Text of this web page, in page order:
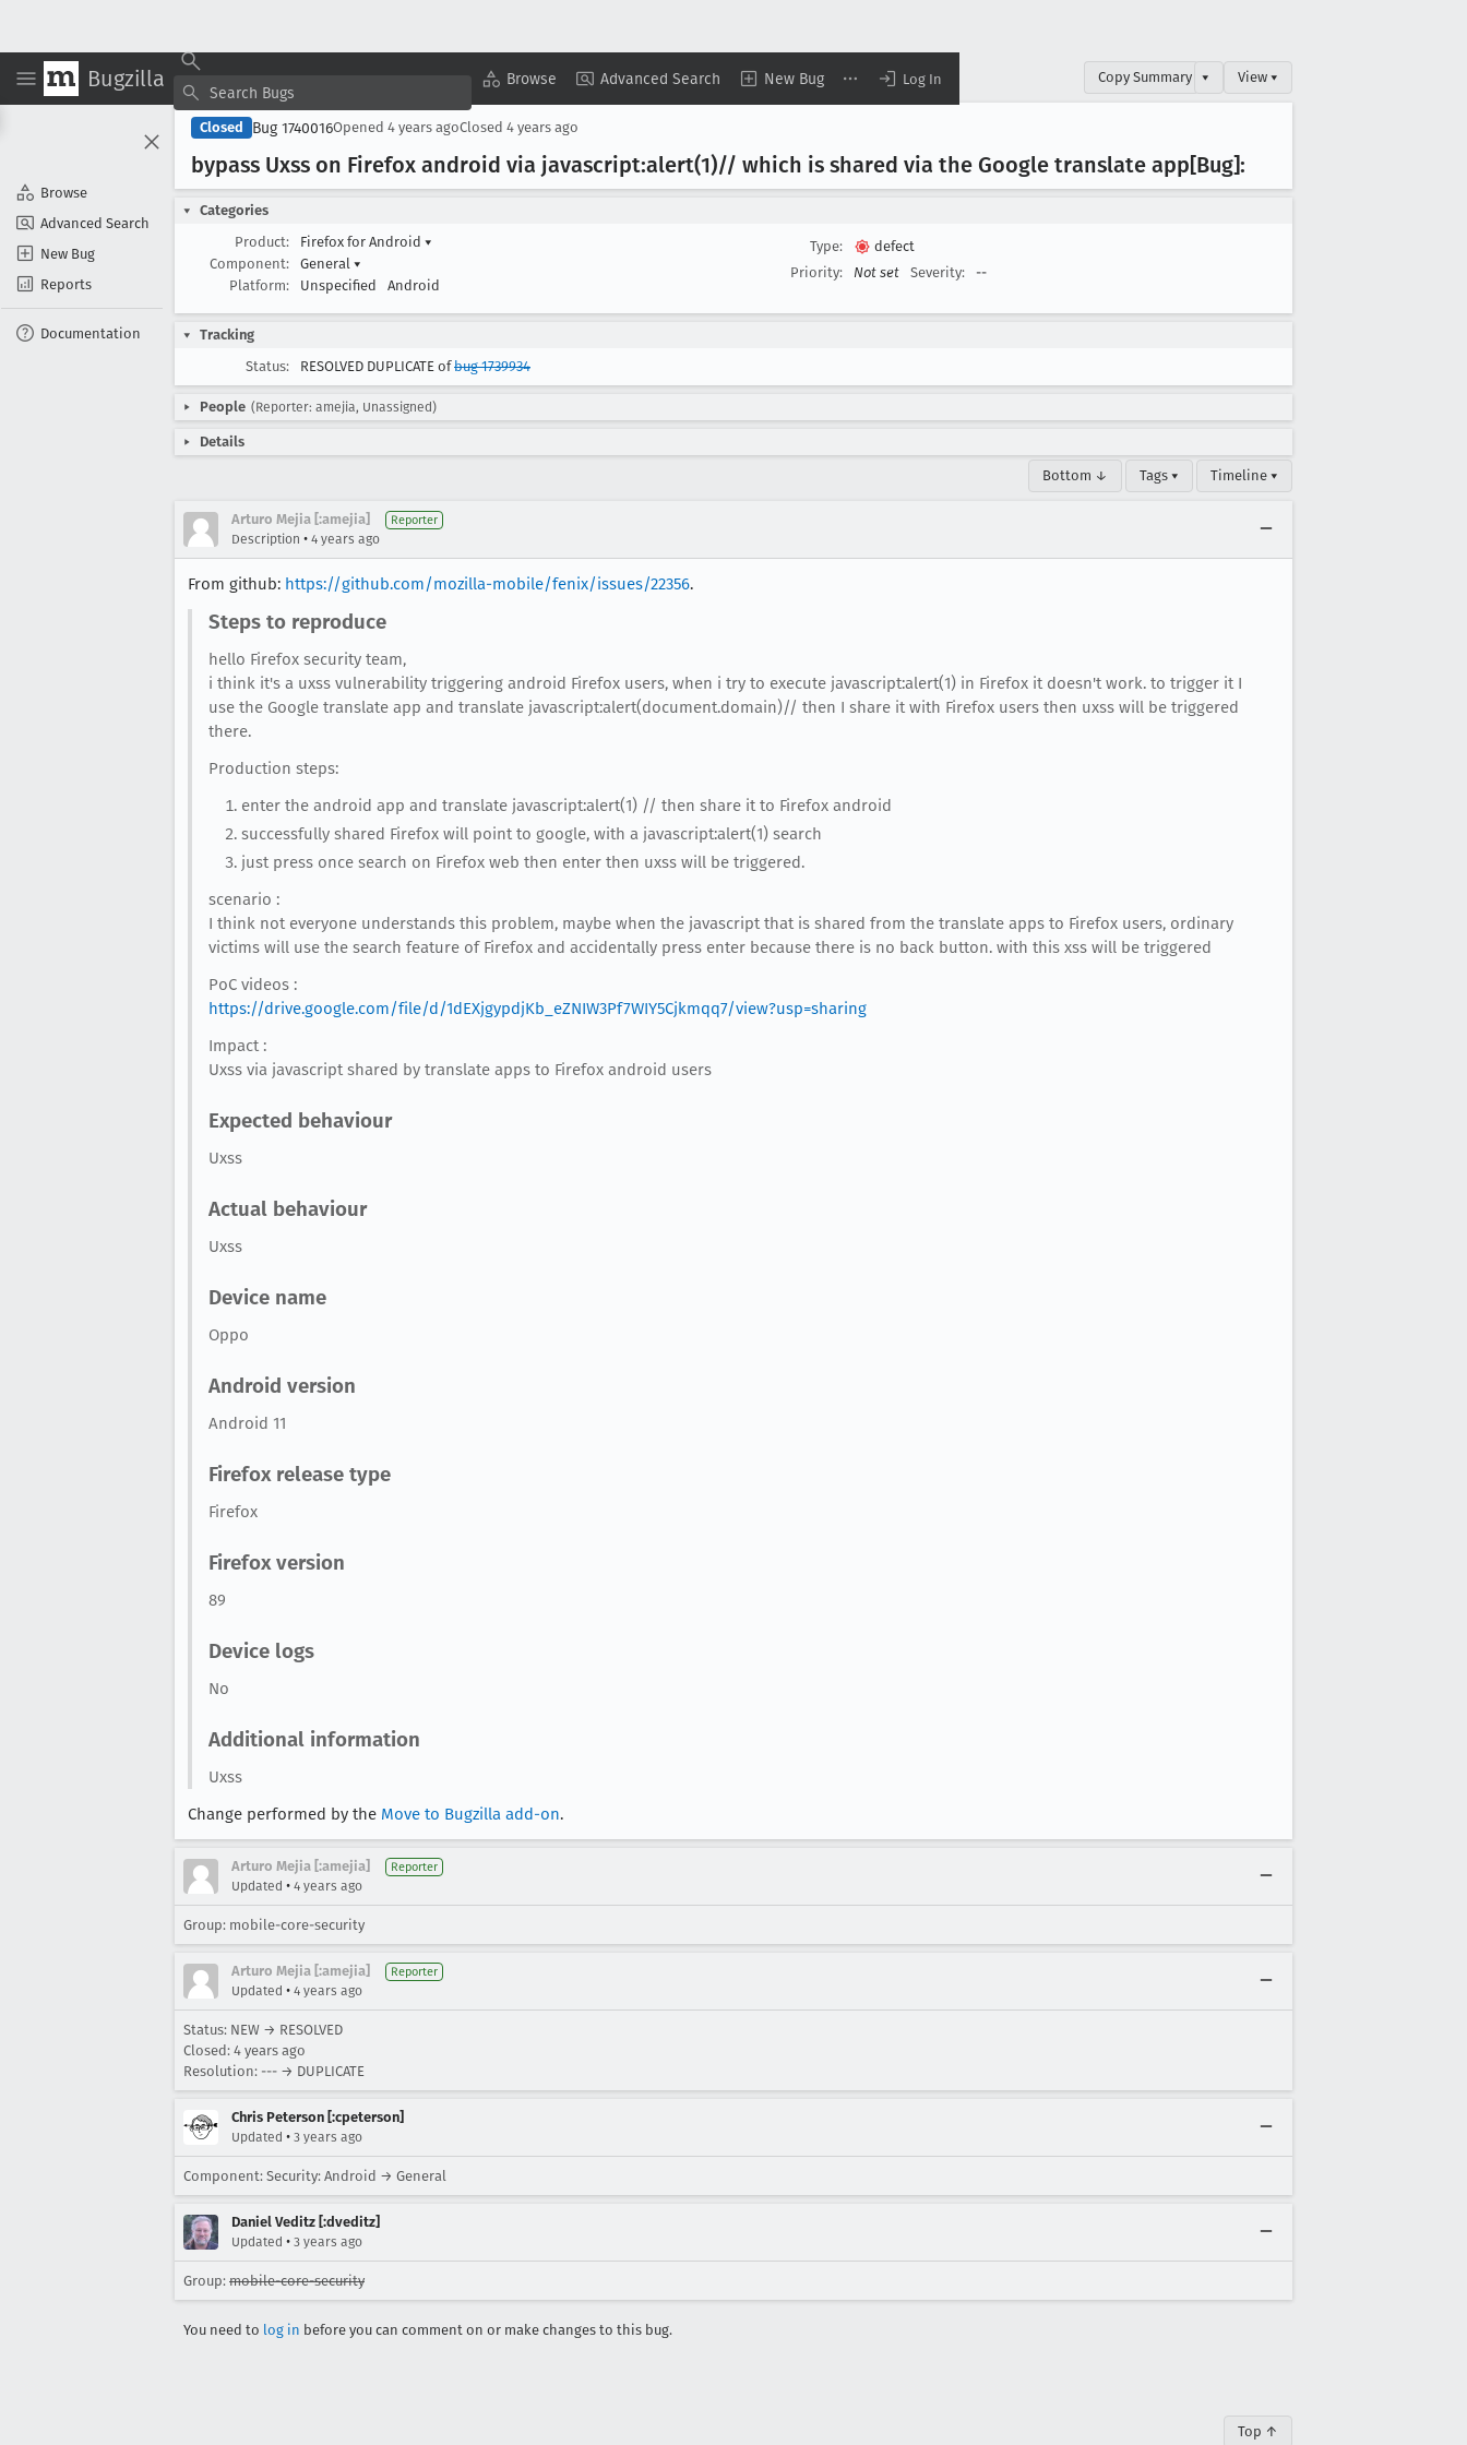
Bugzilla Browse Advanced Search New Bug Log In
Browse
Advanced Search
New Bug
Reports
Documentation
Copy Summary ▾ View ▾
Closed Bug 1740016Opened 4 years agoClosed 4 years ago
bypass Uxss on Firefox android via javascript:alert(1)// which is shared via the Google translate app[Bug]:
Categories
Product:
Firefox for Android ▾
Component:
General ▾
Platform:
Unspecified Android
Type:
defect
Priority:
Not set Severity: --
Tracking
Status:
RESOLVED DUPLICATE ofbug 1739934
People (Reporter: amejia, Unassigned)
Details
Bottom ↓ Tags ▾ Timeline ▾
Arturo Mejia [:amejia] Reporter
Description • 4 years ago
From github: https://github.com/mozilla-mobile/fenix/issues/22356.
Steps to reproduce
hello Firefox security team,
i think it's a uxss vulnerability triggering android Firefox users, when i try to execute javascript:alert(1) in Firefox it doesn't work. to trigger it I
use the Google translate app and translate javascript:alert(document.domain)// then I share it with Firefox users then uxss will be triggered
there.
Production steps:
enter the android app and translate javascript:alert(1) // then share it to Firefox android
successfully shared Firefox will point to google, with a javascript:alert(1) search
just press once search on Firefox web then enter then uxss will be triggered.
scenario :
I think not everyone understands this problem, maybe when the javascript that is shared from the translate apps to Firefox users, ordinary
victims will use the search feature of Firefox and accidentally press enter because there is no back button. with this xss will be triggered
PoC videos :
https://drive.google.com/file/d/1dEXjgypdjKb_eZNIW3Pf7WIY5Cjkmqq7/view?usp=sharing
Impact :
Uxss via javascript shared by translate apps to Firefox android users
Expected behaviour
Uxss
Actual behaviour
Uxss
Device name
Oppo
Android version
Android 11
Firefox release type
Firefox
Firefox version
89
Device logs
No
Additional information
Uxss
Change performed by the Move to Bugzilla add-on.
Arturo Mejia [:amejia] Reporter
Updated • 4 years ago
Group: mobile-core-security
Arturo Mejia [:amejia] Reporter
Updated • 4 years ago
Status: NEW → RESOLVED
Closed: 4 years ago
Resolution: --- → DUPLICATE
Chris Peterson [:cpeterson]
Updated • 3 years ago
Component: Security: Android → General
Daniel Veditz [:dveditz]
Updated • 3 years ago
Group: mobile-core-security
You need to log in before you can comment on or make changes to this bug.
Top ↑